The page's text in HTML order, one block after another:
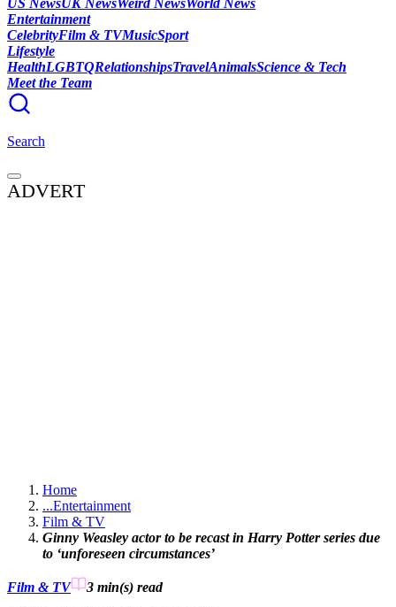
US NewsUK NewsWeird NewsWorld News
Entertainment
CelebrityFilm & TVMusicSport
Lifestyle
HealthLGBTQRelationshipsTravelAnimalsScience & Tech
Meet the Team
Search
ADVERT
Home
...Entertainment
Film & TV
Ginny Weasley actor to be recast in Harry Potter series due
to ‘unforeseen circumstances’
Film & TV 3 min(s) read